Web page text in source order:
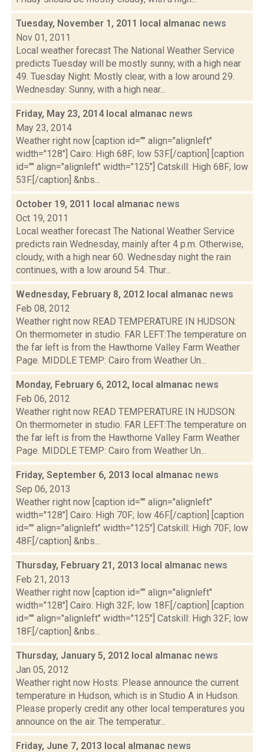
Tuesday, November 1, 2011 local almanac news
Nov 01, 2011
Local weather forecast The National Weather Service
predicts Tuesday will be mostly sunny, with a high near
49. Tuesday Night: Mostly clear, with a low around 29.
Wednesday: Sunny, with a high near...
Friday, May 23, 2014 local almanac news
May 23, 2014
Weather right now [caption id="" align="alignleft"
width="128"] Cairo: High 68F; low 53F.[/caption] [caption
id="" align="alignleft" width="125"] Catskill: High 68F; low
53F.[/caption] &nbs...
October 19, 2011 local almanac news
Oct 19, 2011
Local weather forecast The National Weather Service
predicts rain Wednesday, mainly after 4 p.m. Otherwise,
cloudy, with a high near 60. Wednesday night the rain
continues, with a low around 54. Thur...
Wednesday, February 8, 2012 local almanac news
Feb 08, 2012
Weather right now READ TEMPERATURE IN HUDSON:
On thermometer in studio. FAR LEFT:The temperature on
the far left is from the Hawthorne Valley Farm Weather
Page. MIDDLE TEMP: Cairo from Weather Un...
Monday, February 6, 2012, local almanac news
Feb 06, 2012
Weather right now READ TEMPERATURE IN HUDSON:
On thermometer in studio. FAR LEFT:The temperature on
the far left is from the Hawthorne Valley Farm Weather
Page. MIDDLE TEMP: Cairo from Weather Un...
Friday, September 6, 2013 local almanac news
Sep 06, 2013
Weather right now [caption id="" align="alignleft"
width="128"] Cairo: High 70F; low 46F.[/caption] [caption
id="" align="alignleft" width="125"] Catskill: High 70F; low
48F.[/caption] &nbs...
Thursday, February 21, 2013 local almanac news
Feb 21, 2013
Weather right now [caption id="" align="alignleft"
width="128"] Cairo: High 32F; low 18F.[/caption] [caption
id="" align="alignleft" width="125"] Catskill: High 32F; low
18F.[/caption] &nbs...
Thursday, January 5, 2012 local almanac news
Jan 05, 2012
Weather right now Hosts: Please announce the current
temperature in Hudson, which is in Studio A in Hudson.
Please properly credit any other local temperatures you
announce on the air. The temperatur...
Friday, June 7, 2013 local almanac news